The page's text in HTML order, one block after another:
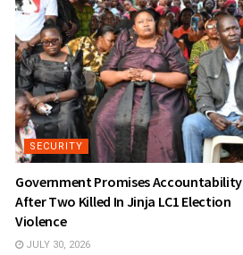
SECURITY
Government Promises Accountability
After Two Killed In Jinja LC1 Election
Violence
JULY 30, 2026